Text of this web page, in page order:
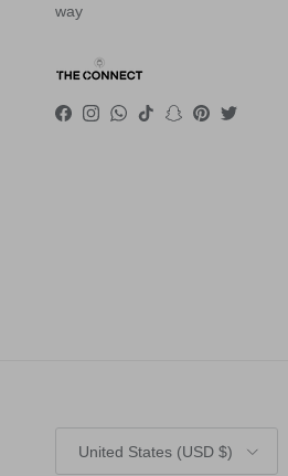
way
Facebook
Instagram
WhatsApp
TikTokSnapchat
Pinterest
Twitter
United States (USD $)